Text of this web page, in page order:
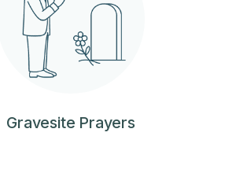
Gravesite Prayers